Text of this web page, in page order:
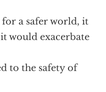
a safer world, it
would exacerbate
to the safety of